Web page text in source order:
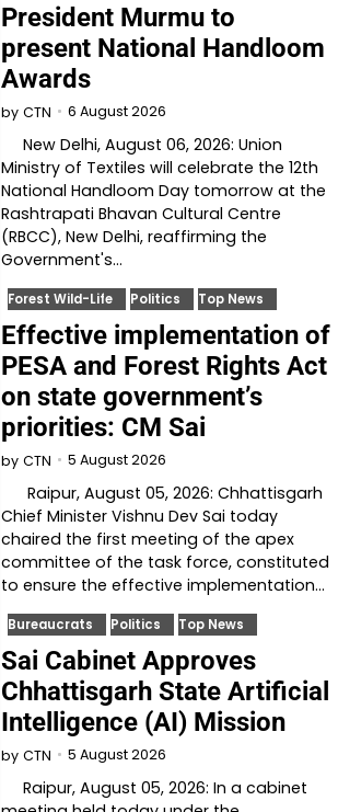
President Murmu to
present National Handloom
Awards
by CTN 6 August 2026
New Delhi, August 06, 2026: Union
Ministry of Textiles will celebrate the 12th
National Handloom Day tomorrow at the
Rashtrapati Bhavan Cultural Centre
(RBCC), New Delhi, reaffirming the
Government's…
Forest Wild-Life Politics Top News
Effective implementation of
PESA and Forest Rights Act
on state government’s
priorities: CM Sai
by CTN 5 August 2026
Raipur, August 05, 2026: Chhattisgarh
Chief Minister Vishnu Dev Sai today
chaired the first meeting of the apex
committee of the task force, constituted
to ensure the effective implementation…
Bureaucrats Politics Top News
Sai Cabinet Approves
Chhattisgarh State Artificial
Intelligence (AI) Mission
by CTN 5 August 2026
Raipur, August 05, 2026: In a cabinet